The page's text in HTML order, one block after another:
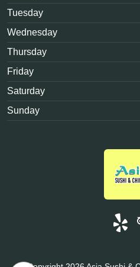
Tuesday
Wednesday
Thursday
Friday
Saturday
Sunday